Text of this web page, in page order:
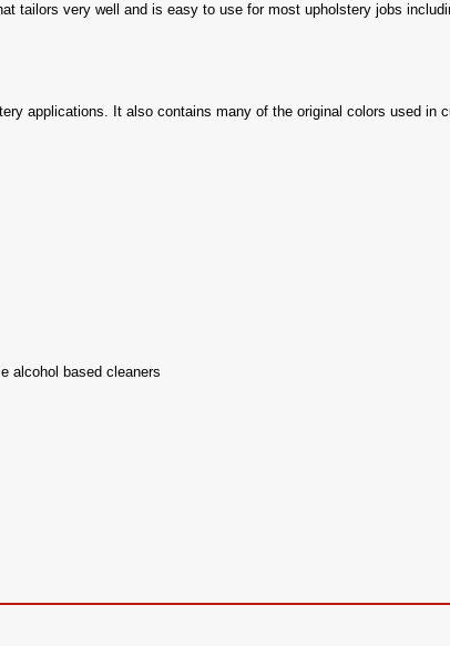
tailors very well and is easy to use for most upholstery jobs
applications. It also contains many of the original colors used in
alcohol based cleaners